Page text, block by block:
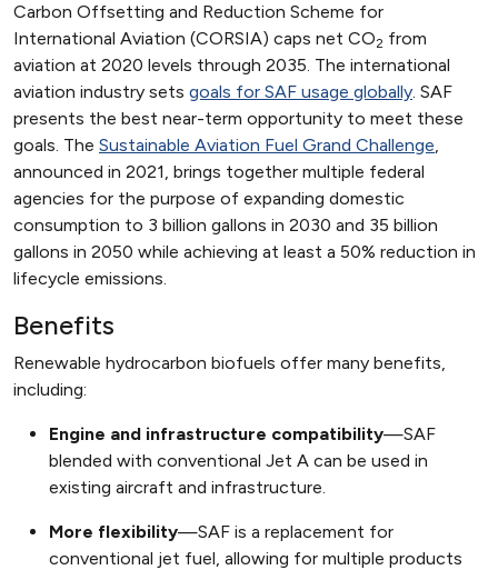
Carbon Offsetting and Reduction Scheme for
International Aviation (CORSIA) caps net CO2 from
aviation at 2020 levels through 2035. The international
aviation industry sets goals for SAF usage globally. SAF
presents the best near-term opportunity to meet these
goals. The Sustainable Aviation Fuel Grand Challenge,
announced in 2021, brings together multiple federal
agencies for the purpose of expanding domestic
consumption to 3 billion gallons in 2030 and 35 billion
gallons in 2050 while achieving at least a 50% reduction in
lifecycle emissions.
Benefits
Renewable hydrocarbon biofuels offer many benefits,
including:
Engine and infrastructure compatibility—SAF
blended with conventional Jet A can be used in
existing aircraft and infrastructure.
More flexibility—SAF is a replacement for
conventional jet fuel, allowing for multiple products